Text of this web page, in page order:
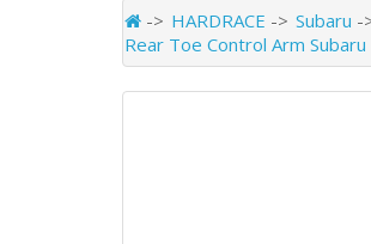
HARDRACE Subaru
Rear Toe Control Arm